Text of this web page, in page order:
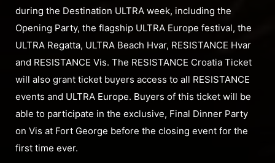
during the Destination ULTRA week, including the
Opening Party, the flagship ULTRA Europe festival, the
ULTRA Regatta, ULTRA Beach Hvar, RESISTANCE Hvar
and RESISTANCE Vis. The RESISTANCE Croatia Ticket
will also grant ticket buyers access to all RESISTANCE
events and ULTRA Europe. Buyers of this ticket will be
able to participate in the exclusive, Final Dinner Party
on Vis at Fort George before the closing event for the
first time ever.